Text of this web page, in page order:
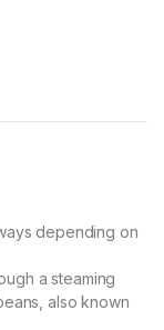
depending on
a steaming
also known